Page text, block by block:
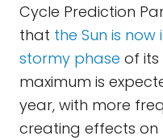
Cycle Prediction
that the Sun is
stormy phase of its
maximum is
year, with more
creating effects on